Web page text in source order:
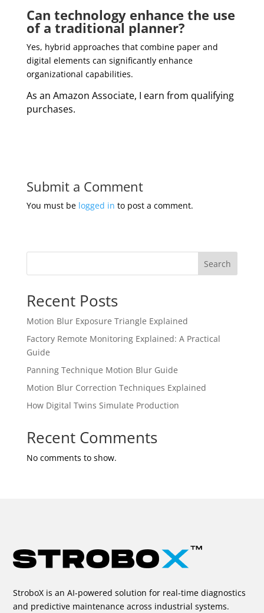
Can technology enhance the use
of a traditional planner?
Yes, hybrid approaches that combine paper and
digital elements can significantly enhance
organizational capabilities.
As an Amazon Associate, I earn from qualifying
purchases.
Submit a Comment
You must be logged in to post a comment.
Search
Recent Posts
Motion Blur Exposure Triangle Explained
Factory Remote Monitoring Explained: A Practical
Guide
Panning Technique Motion Blur Guide
Motion Blur Correction Techniques Explained
How Digital Twins Simulate Production
Recent Comments
No comments to show.
StroboX is an AI-powered solution for real-time diagnostics
and predictive maintenance across industrial systems.